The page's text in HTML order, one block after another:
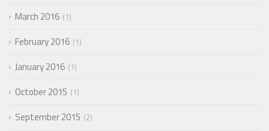
March 2016 1
February 2016 1
January 2016 1
October 2015 1
September 2015 2